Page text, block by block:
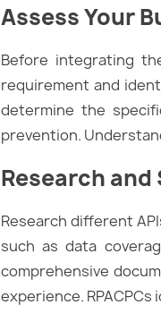
Assess Your
Before integrating
requirement and
determine the
prevention.
Research and
Research different
such as data
comprehensive
experience.